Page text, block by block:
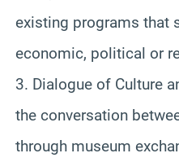
existing programs that
economic, political or
3. Dialogue of Culture
the conversation
through museum